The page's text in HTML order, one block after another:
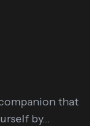
that
by...